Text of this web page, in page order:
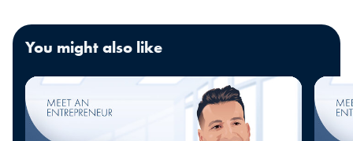
You might also like